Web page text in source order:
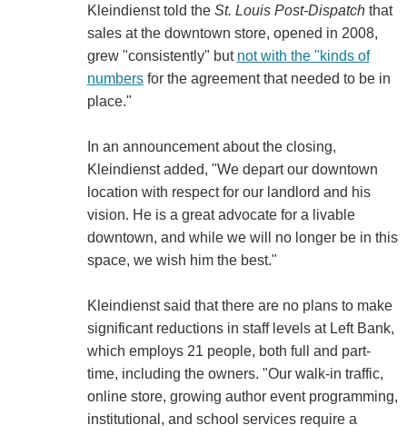
Kleindienst told the St. Louis Post-Dispatchthat
sales at the downtown store, opened in 2008,
grew "consistently" but not with the "kinds of
numbersfor the agreement that needed to be in
place."
In an announcement about the closing,
Kleindienst added, "We depart our downtown
location with respect for our landlord and his
vision. He is a great advocate for a livable
downtown, and while we will no longer be in this
space, we wish him the best."
Kleindienst said that there are no plans to make
significant reductions in staff levels at Left Bank,
which employs 21 people, both full and part-
time, including the owners. "Our walk-in traffic,
online store, growing author event programming,
institutional, and school services require a